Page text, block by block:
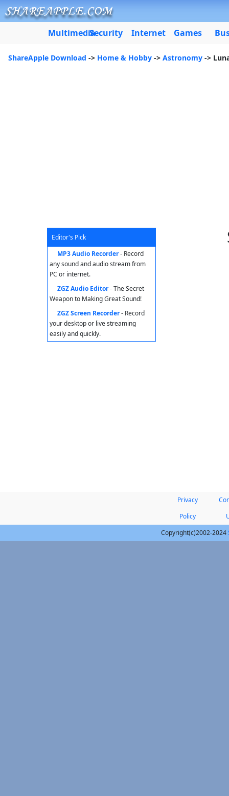
MultimediaSecurity Internet Games
ShareApple Download -> Home & Hobby -> Astronomy ->
Editor's Pick
MP3 Audio Recorder- Record
any sound and audio stream from
PC or internet.
ZGZ Audio Editor- The Secret
Weapon to Making Great Sound!
ZGZ Screen Recorder- Record
your desktop or live streaming
easily and quickly.
Privacy
Policy
Copyright(c)2002-2024